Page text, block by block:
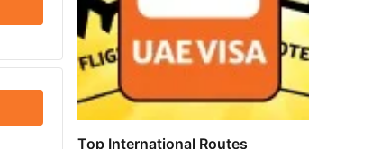
Top International Routes